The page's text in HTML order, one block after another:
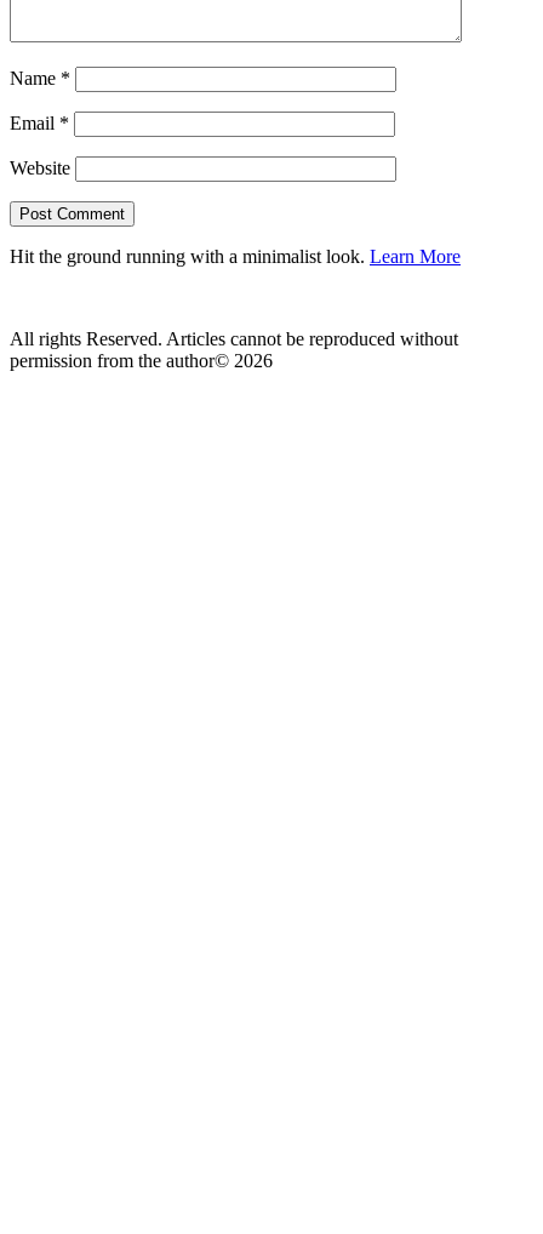
Name *
Email *
Website
Hit the ground running with a minimalist look. Learn More
All rights Reserved. Articles cannot be reproduced without
permission from the author© 2026